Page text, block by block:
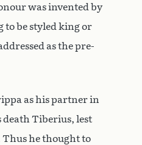
was invented by
to be styled king or
as the pre-
as his partner in
death Tiberius, lest
Thus he thought to